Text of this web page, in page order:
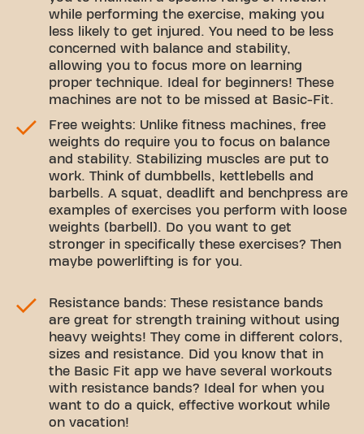
while performing the exercise, making you
less likely to get injured. You need to be less
concerned with balance and stability,
allowing you to focus more on learning
proper technique. Ideal for beginners! These
machines are not to be missed at Basic-Fit.
Free weights: Unlike fitness machines, free
weights do require you to focus on balance
and stability. Stabilizing muscles are put to
work. Think of dumbbells, kettlebells and
barbells. A squat, deadlift and benchpress are
examples of exercises you perform with loose
weights (barbell). Do you want to get
stronger in specifically these exercises? Then
maybe powerlifting is for you.
Resistance bands: These resistance bands
are great for strength training without using
heavy weights! They come in different colors,
sizes and resistance. Did you know that in
the Basic Fit app we have several workouts
with resistance bands? Ideal for when you
want to do a quick, effective workout while
on vacation!